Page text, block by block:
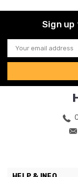
Sign
Email
Address